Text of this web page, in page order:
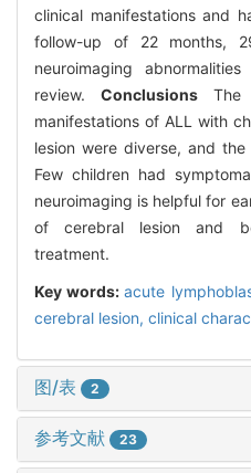
clinical manifestations and
follow-up of 22 months,
neuroimaging
review. ConclusionsThe
manifestations of ALL with
lesion were diverse, and
Few children had
neuroimaging is helpful for
of cerebral lesion and
treatment.
Key words:acute
cerebral lesion, clinical
图/表 2
参考文献 23